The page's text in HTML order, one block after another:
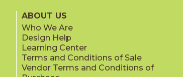
ABOUT US
Who We Are
Design Help
Learning Center
Terms and Conditions of Sale
Vendor Terms and Conditions of